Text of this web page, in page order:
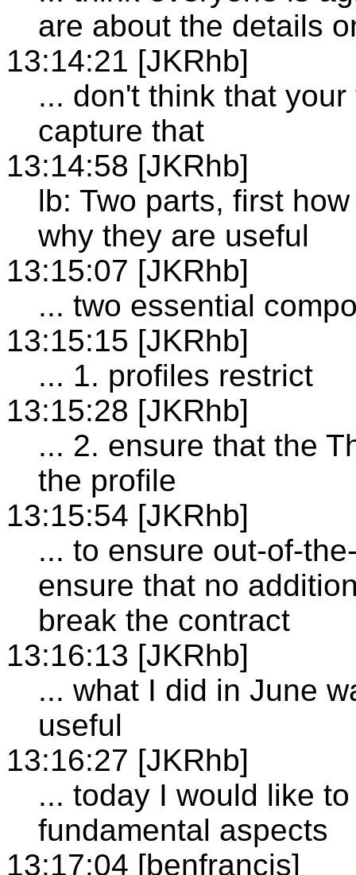
are about the details
13:14:21 [JKRhb]
... don't think that
capture that
13:14:58 [JKRhb]
lb: Two parts, first
why they are useful
13:15:07 [JKRhb]
... two essential
13:15:15 [JKRhb]
... 1. profiles restrict
13:15:28 [JKRhb]
... 2. ensure that the
the profile
13:15:54 [JKRhb]
... to ensure out-of-
ensure that no
break the contract
13:16:13 [JKRhb]
... what I did in June
useful
13:16:27 [JKRhb]
... today I would like
fundamental aspects
13:17:04 [benfrancis]